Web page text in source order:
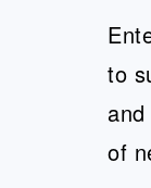
to
of